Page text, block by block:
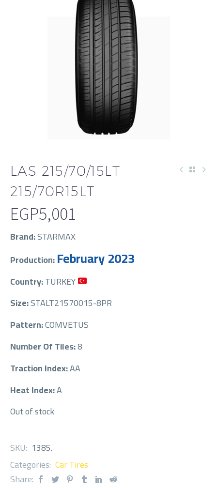
LAS 215/70/15LT
215/70R15LT
EGP5,001
Brand:STARMAX
Production:February 2023
Country:TURKEY
Size:STALT21570015-8PR
Pattern:COMVETUS
Number Of Tiles:8
Traction Index:AA
Heat Index:A
Out of stock
SKU: 1385.
Categories: Car Tires
Share: